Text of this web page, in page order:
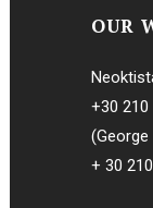
OUR
+30 210
+ 30